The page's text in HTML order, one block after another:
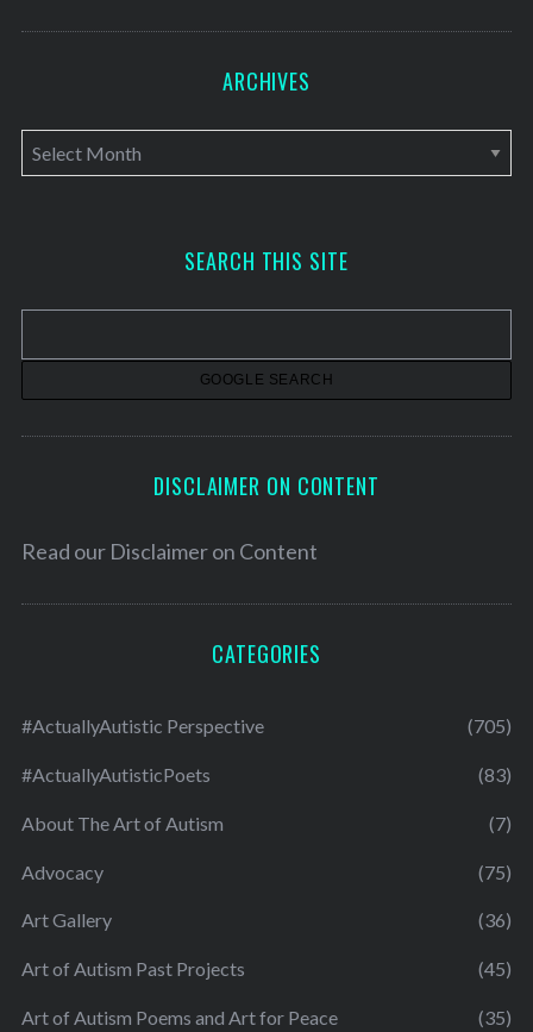
ARCHIVES
A
r
v
SEARCH THIS SITE
DISCLAIMER ON CONTENT
Read our Disclaimer on Content
CATEGORIES
#ActuallyAutistic Perspective (705)
#ActuallyAutisticPoets (83)
About The Art of Autism (7)
Advocacy (75)
Art Gallery (36)
Art of Autism Past Projects (45)
Art of Autism Poems and Art for Peace (35)